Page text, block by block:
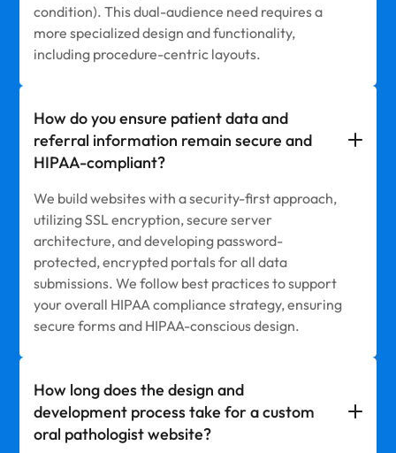
condition). This dual-audience need requires a
more specialized design and functionality,
including procedure-centric layouts.
How do you ensure patient data and
referral information remain secure and
HIPAA-compliant?
We build websites with a security-first approach,
utilizing SSL encryption, secure server
architecture, and developing password-
protected, encrypted portals for all data
submissions. We follow best practices to support
your overall HIPAA compliance strategy, ensuring
secure forms and HIPAA-conscious design.
How long does the design and
development process take for a custom
oral pathologist website?